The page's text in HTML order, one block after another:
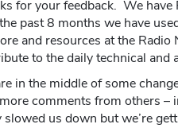
for your feedback. We
past 8 months we have
and resources at the
to the daily technical and
in the middle of some
comments from others –
slowed us down but we’re